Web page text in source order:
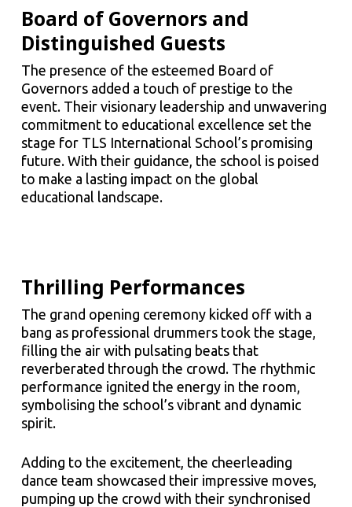
Board of Governors and
Distinguished Guests
The presence of the esteemed Board of
Governors added a touch of prestige to the
event. Their visionary leadership and unwavering
commitment to educational excellence set the
stage for TLS International School’s promising
future. With their guidance, the school is poised
to make a lasting impact on the global
educational landscape.
Thrilling Performances
The grand opening ceremony kicked off with a
bang as professional drummers took the stage,
filling the air with pulsating beats that
reverberated through the crowd. The rhythmic
performance ignited the energy in the room,
symbolising the school’s vibrant and dynamic
spirit.
Adding to the excitement, the cheerleading
dance team showcased their impressive moves,
pumping up the crowd with their synchronised